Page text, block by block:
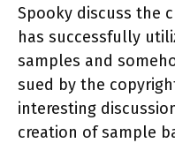
Spooky discuss the
has successfully
samples and
sued by the
interesting
creation of sample